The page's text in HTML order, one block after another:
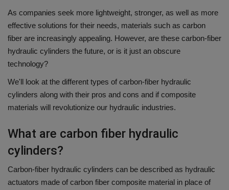
As companies seek more lightweight, stronger, as well as more
effective solutions for their needs, materials such as carbon
fiber are increasingly appealing. However, are these carbon-fiber
hydraulic cylinders the future, or is it just an obscure
technology?
We'll look at the different types of carbon-fiber hydraulic
cylinders along with their pros and cons and if composite
materials will revolutionize our hydraulic industries.
What are carbon fiber hydraulic
cylinders?
Carbon-fiber hydraulic cylinders can be described as hydraulic
actuators made of carbon fiber composite material in place of